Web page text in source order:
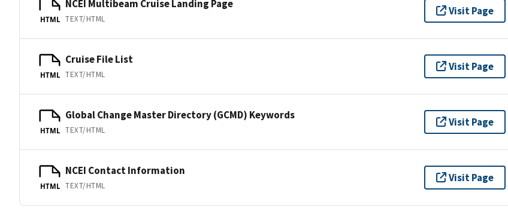
HTML
NCEI Multibeam Cruise Landing Page
TEXT/HTML
Visit Page
HTML
Cruise File List
TEXT/HTML
Visit Page
HTML
Global Change Master Directory (GCMD) Keywords
TEXT/HTML
Visit Page
HTML
NCEI Contact Information
TEXT/HTML
Visit Page